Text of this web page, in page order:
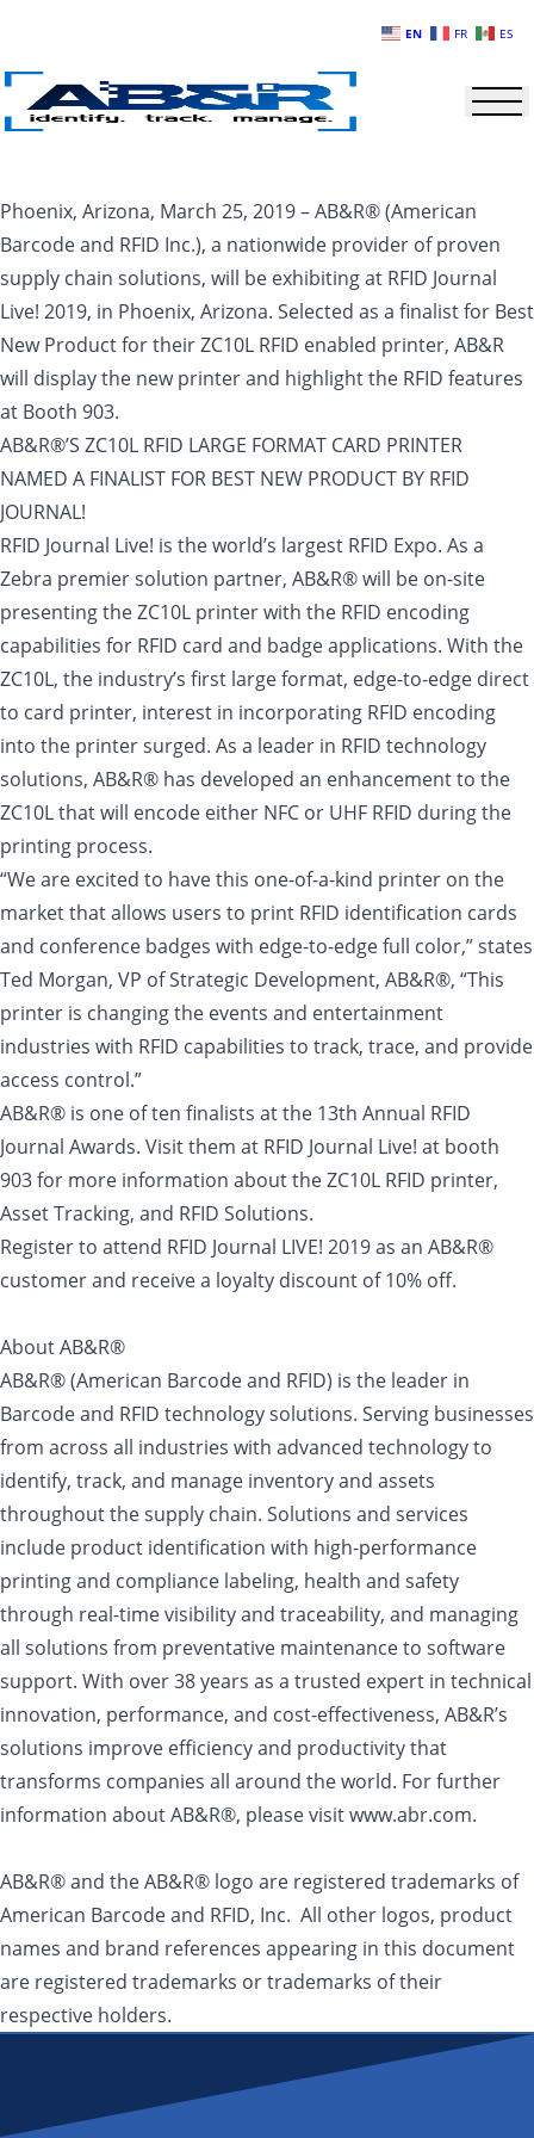
Phoenix, Arizona, March 25, 2019 – AB&R® (American
Barcode and RFID Inc.), a nationwide provider of proven
supply chain solutions, will be exhibiting at RFID Journal
Live! 2019, in Phoenix, Arizona. Selected as a finalist for Best
New Product for their ZC10L RFID enabled printer, AB&R
will display the new printer and highlight the RFID features
at Booth 903.
AB&R®’S ZC10L RFID LARGE FORMAT CARD PRINTER
NAMED A FINALIST FOR BEST NEW PRODUCT BY RFID
JOURNAL!
RFID Journal Live! is the world’s largest RFID Expo. As a
Zebra premier solution partner, AB&R® will be on-site
presenting the ZC10L printer with the RFID encoding
capabilities for RFID card and badge applications. With the
ZC10L, the industry’s first large format, edge-to-edge direct
to card printer, interest in incorporating RFID encoding
into the printer surged. As a leader in RFID technology
solutions, AB&R® has developed an enhancement to the
ZC10L that will encode either NFC or UHF RFID during the
printing process.
“We are excited to have this one-of-a-kind printer on the
market that allows users to print RFID identification cards
and conference badges with edge-to-edge full color,” states
Ted Morgan, VP of Strategic Development, AB&R®, “This
printer is changing the events and entertainment
industries with RFID capabilities to track, trace, and provide
access control.”
AB&R® is one of ten finalists at the 13th Annual RFID
Journal Awards. Visit them at RFID Journal Live! at booth
903 for more information about the ZC10L RFID printer,
Asset Tracking, and RFID Solutions.
Register to attend RFID Journal LIVE! 2019 as an AB&R®
customer and receive a loyalty discount of 10% off.
About AB&R®
AB&R® (American Barcode and RFID) is the leader in
Barcode and RFID technology solutions. Serving businesses
from across all industries with advanced technology to
identify, track, and manage inventory and assets
throughout the supply chain. Solutions and services
include product identification with high-performance
printing and compliance labeling, health and safety
through real-time visibility and traceability, and managing
all solutions from preventative maintenance to software
support. With over 38 years as a trusted expert in technical
innovation, performance, and cost-effectiveness, AB&R’s
solutions improve efficiency and productivity that
transforms companies all around the world. For further
information about AB&R®, please visit www.abr.com.
AB&R® and the AB&R® logo are registered trademarks of
American Barcode and RFID, Inc. All other logos, product
names and brand references appearing in this document
are registered trademarks or trademarks of their
respective holders.
EN FR ES